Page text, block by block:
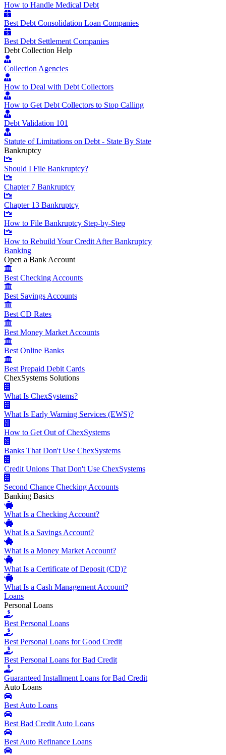
How to Handle Medical Debt
Best Debt Consolidation Loan Companies
Best Debt Settlement Companies
Debt Collection Help
Collection Agencies
How to Deal with Debt Collectors
How to Get Debt Collectors to Stop Calling
Debt Validation 101
Statute of Limitations on Debt - State By State
Bankruptcy
Should I File Bankruptcy?
Chapter 7 Bankruptcy
Chapter 13 Bankruptcy
How to File Bankruptcy Step-by-Step
How to Rebuild Your Credit After Bankruptcy
Banking
Open a Bank Account
Best Checking Accounts
Best Savings Accounts
Best CD Rates
Best Money Market Accounts
Best Online Banks
Best Prepaid Debit Cards
ChexSystems Solutions
What Is ChexSystems?
What Is Early Warning Services (EWS)?
How to Get Out of ChexSystems
Banks That Don't Use ChexSystems
Credit Unions That Don't Use ChexSystems
Second Chance Checking Accounts
Banking Basics
What Is a Checking Account?
What Is a Savings Account?
What Is a Money Market Account?
What Is a Certificate of Deposit (CD)?
What Is a Cash Management Account?
Loans
Personal Loans
Best Personal Loans
Best Personal Loans for Good Credit
Best Personal Loans for Bad Credit
Guaranteed Installment Loans for Bad Credit
Auto Loans
Best Auto Loans
Best Bad Credit Auto Loans
Best Auto Refinance Loans